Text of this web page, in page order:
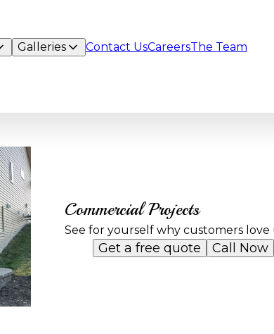
Galleries Contact UsCareersThe Team
Commercial Projects
See for yourself why customers love
Get a free quote Call Now